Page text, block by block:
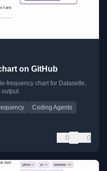
on GitHub
frequency chart for Datasette,
Coding Agents
0 0